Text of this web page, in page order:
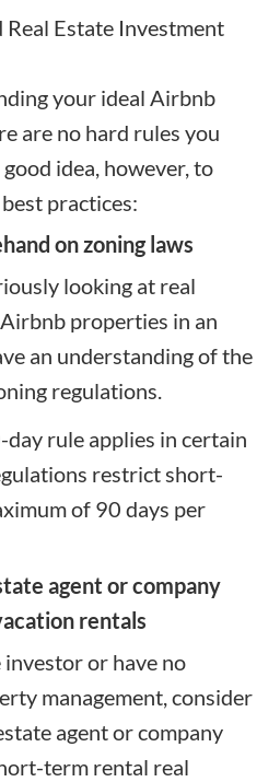
Estate Investment
your ideal Airbnb
are no hard rules you
idea, however, to
practices:
on zoning laws
looking at real
properties in an
an understanding of the
regulations.
day rule applies in certain
restrict short-
of 90 days per
agent or company
rentals
or have no
management, consider
agent or company
term rental real